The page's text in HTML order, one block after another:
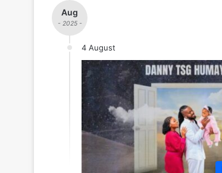
Aug
- 2025 -
4 August